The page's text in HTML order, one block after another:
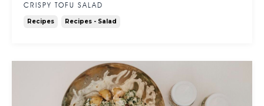
CRISPY TOFU SALAD
Recipes Recipes - Salad